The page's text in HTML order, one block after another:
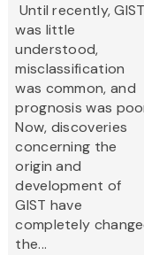
Until recently, GIST
was little
understood,
misclassification
was common, and
prognosis was
Now, discoveries
concerning the
origin and
development of
GIST have
completely
the...